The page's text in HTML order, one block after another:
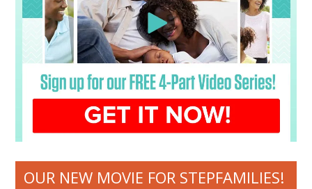
OUR NEW MOVIE FOR STEPFAMILIES!